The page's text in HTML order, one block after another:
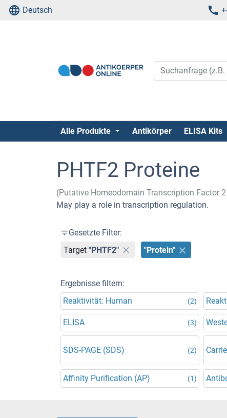
Deutsch
Alle Produkte Antikörper ELISA Kits
PHTF2 Proteine
(Putative Homeodomain Transcription Factor
May play a role in transcription regulation.
Gesetzte Filter:
Target "PHTF2" "Protein"
Ergebnisse filtern:
Reaktivität: Human
(2)
ELISA (3)
SDS-PAGE (SDS) (2)
Affinity Purification (AP) (1)